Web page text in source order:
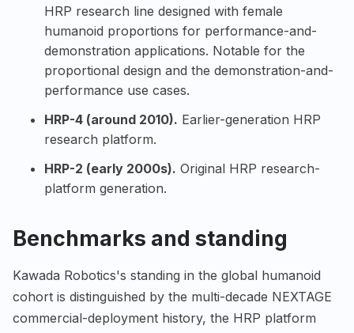
HRP research line designed with female
humanoid proportions for performance-and-
demonstration applications. Notable for the
proportional design and the demonstration-and-
performance use cases.
HRP-4 (around 2010). Earlier-generation HRP
research platform.
HRP-2 (early 2000s). Original HRP research-
platform generation.
Benchmarks and standing
Kawada Robotics's standing in the global humanoid
cohort is distinguished by the multi-decade NEXTAGE
commercial-deployment history, the HRP platform